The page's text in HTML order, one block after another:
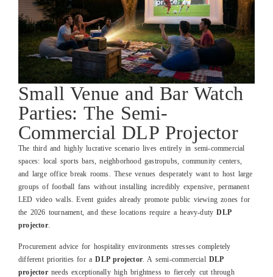
Small Venue and Bar Watch
Parties: The Semi-
Commercial DLP Projector
The third and highly lucrative scenario lives entirely in semi-commercial
spaces: local sports bars, neighborhood gastropubs, community centers,
and large office break rooms. These venues desperately want to host large
groups of football fans without installing incredibly expensive, permanent
LED video walls. Event guides already promote public viewing zones for
the 2026 tournament, and these locations require a heavy-dutyDLP
projector.
Procurement advice for hospitality environments stresses completely
different priorities for aDLP projector. A semi-commercialDLP
projectorneeds exceptionally high brightness to fiercely cut through